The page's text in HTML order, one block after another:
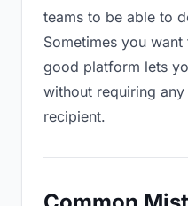
teams to be able to
Sometimes you
good platform lets
without requiring
recipient.